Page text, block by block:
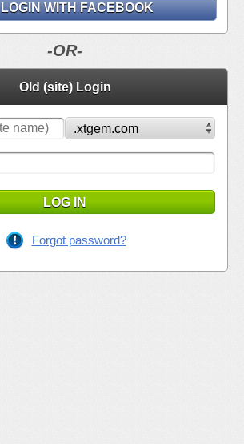
LOGIN WITH FACEBOOK
-OR-
Old (site) Login
LOG IN
Forgot password?